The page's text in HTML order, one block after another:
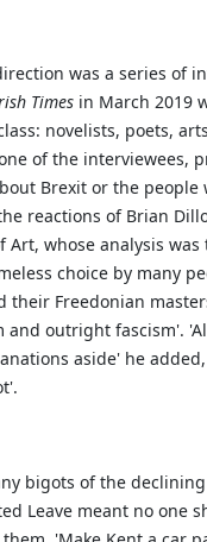
was a series of
Times in March 2019
novelists, poets,
of the interviewees,
Brexit or the people
reactions of Brian
Art, whose analysis
choice by many
their Freedonian
and outright fascism'.
aside' he
bigots of the
Leave meant no one